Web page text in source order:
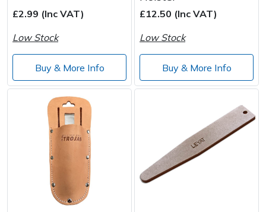
£2.99 (Inc VAT)
Low Stock
Buy & More Info
£12.50 (Inc VAT)
Low Stock
Buy & More Info
Pressure Washers
Pruning Shears
Robotic Mowers
Rotavators
Scarifiers
Robot Mower Accessories
Scarifier Accessories
Shredder & Chipper Accessories
Sprayer & Mistblower Accessories
Tiller & Rotovator Accessories